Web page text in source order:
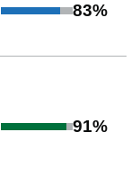
83%
91%